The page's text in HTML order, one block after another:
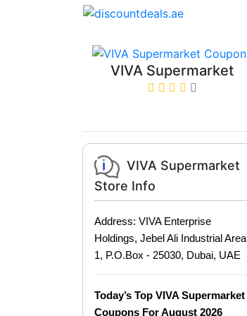
VIVA Supermarket
VIVA Supermarket
Store Info
Address: VIVA Enterprise
Holdings, Jebel Ali Industrial Area
1, P.O.Box - 25030, Dubai, UAE
Today’s Top VIVA Supermarket
Coupons For August 2026